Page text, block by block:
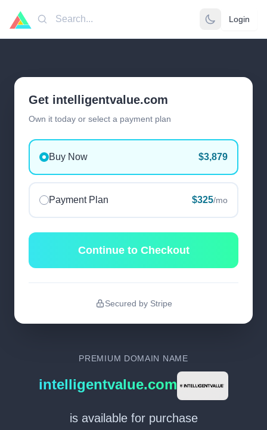
Search Login
Get intelligentvalue.com
Own it today or select a payment plan
Buy Now $3,879
Payment Plan $325/mo
Continue to Checkout
Secured by Stripe
PREMIUM DOMAIN NAME
intelligentvalue.com
is available for purchase